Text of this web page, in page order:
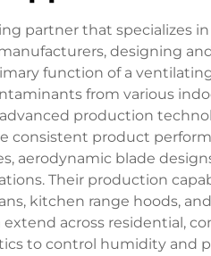
partner that specializes
designing
function of a
from various
production
product
aerodynamic blade
Their production
kitchen range hoods,
across residential,
to control humidity and